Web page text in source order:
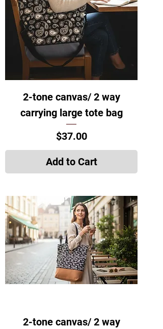
2-tone canvas/ 2 way
carrying large tote bag
Price
$37.00
Add to Cart
2-tone canvas/ 2 way